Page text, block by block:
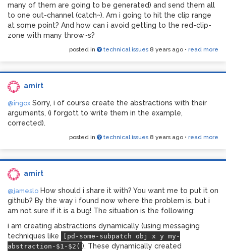
many of them are going to be generated) and send them all
to one out-channel (catch~). Am i going to hit the clip range
at some point? And how can i avoid getting to the red-clip-
zone with many throw~s?
posted in technical issues 8 years ago • read more
amirt
@ingox Sorry, i of course create the abstractions with their
arguments, (i forgott to write them in the example,
corrected).
posted in technical issues 8 years ago • read more
amirt
@jameslo How should i share it with? You want me to put it on
github? By the way i found now where the problem is, but i
am not sure if it is a bug! The situation is the following:
i am creating abstractions dynamically (using messaging
techniques like
[pd-some-subpatch obj x y my-
abstraction-$1-$2( ). These dynamically created